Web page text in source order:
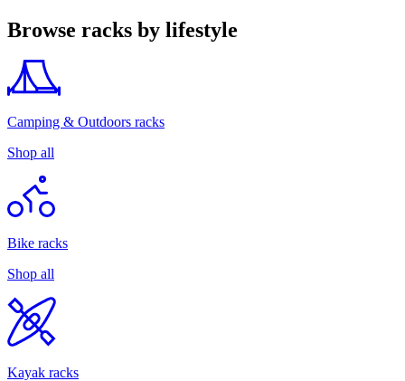
Browse racks by lifestyle
Camping & Outdoors racks
Shop all
Bike racks
Shop all
Kayak racks